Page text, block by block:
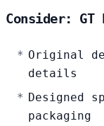
Consider: GT
Original
details
Designed
packaging